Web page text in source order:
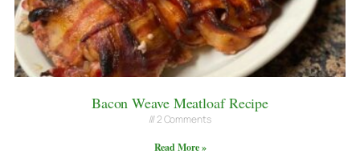
Bacon Weave Meatloaf Recipe
2 Comments
Read More »